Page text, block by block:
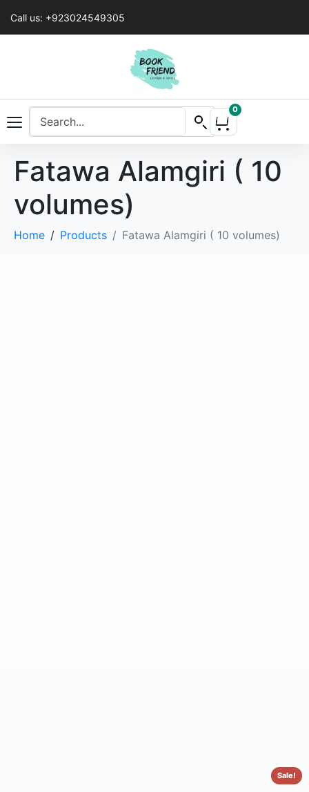
Call us: +923024549305
0
Fatawa Alamgiri ( 10
volumes)
Home Products Fatawa Alamgiri ( 10 volumes)
Sale!